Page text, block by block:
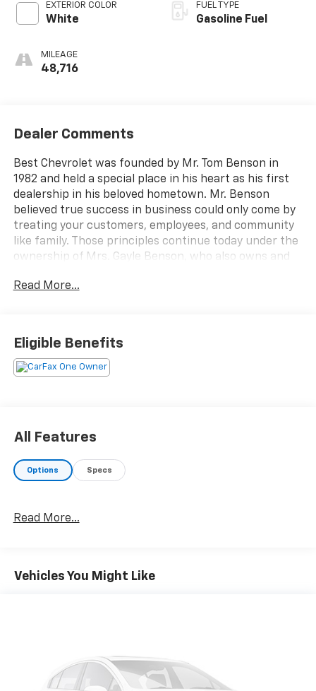
EXTERIOR COLOR
White
MILEAGE
48,716
FUEL TYPE
Gasoline Fuel
Dealer Comments
Best Chevrolet was founded by Mr. Tom Benson in
1982 and held a special place in his heart as his first
dealership in his beloved hometown. Mr. Benson
believed true success in business could only come by
treating your customers, employees, and community
like family. Those principles continue today under the
ownership of Mrs. Gayle Benson, who also owns and
Chevrolet is proud to have served our customers and
Best Chevrolet is committed to continuing Mr.
Benson's legacy of providing an unparalleled
customer experience and treating your family like our
Warlock RWD 3.6L V6 24V VVT 8-Speed Automatic
Read More...
Eligible Benefits
All Features
Options Specs
Read More...
Vehicles You Might Like